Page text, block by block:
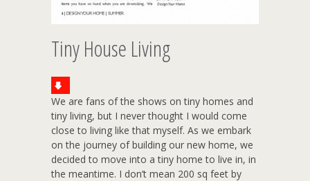
Tiny House Living
We are fans of the shows on tiny homes and
tiny living, but I never thought I would come
close to living like that myself. As we embark
on the journey of building our new home, we
decided to move into a tiny home to live in, in
the meantime. I don’t mean 200 sq feet by